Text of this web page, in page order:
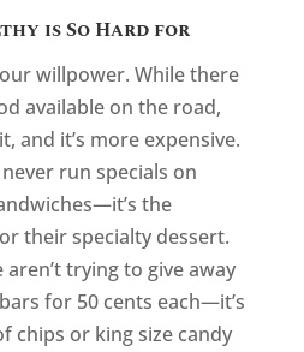
is So Hard for
willpower. While there
available on the road,
and it’s more expensive.
run specials on
the
their specialty dessert.
trying to give away
for 50 cents each—it’s
chips or king size candy